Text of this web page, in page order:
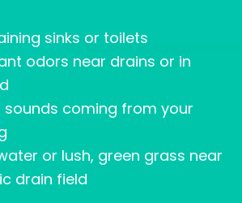
sinks or toilets
odors near drains or in
sounds coming from your
or lush, green grass near
drain field